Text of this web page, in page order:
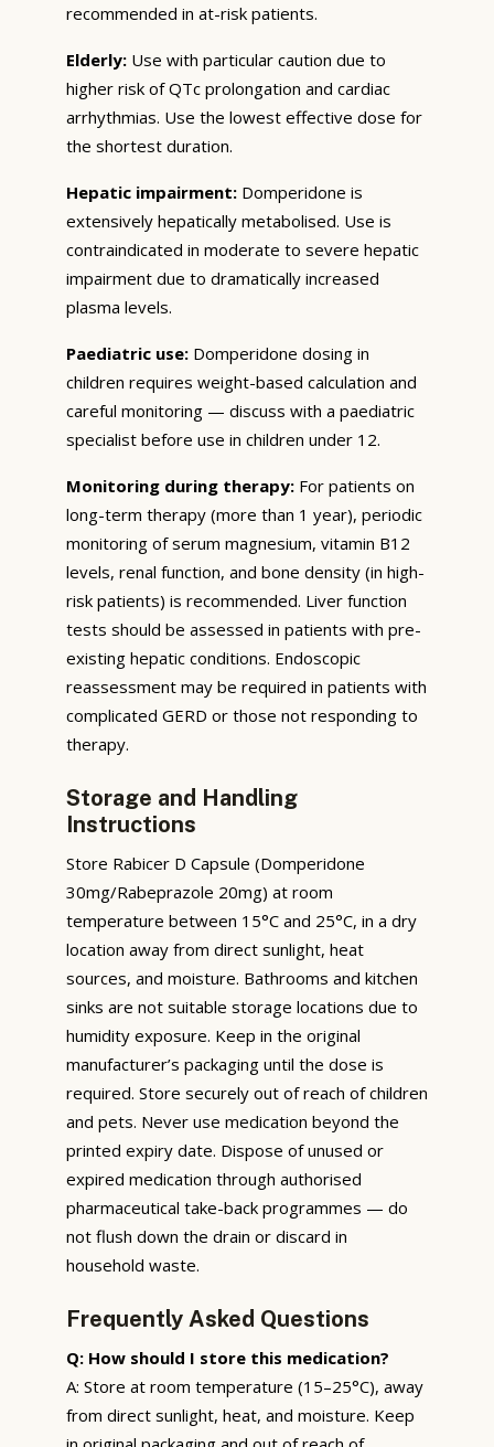
recommended in at-risk patients.
Elderly: Use with particular caution due to
higher risk of QTc prolongation and cardiac
arrhythmias. Use the lowest effective dose for
the shortest duration.
Hepatic impairment: Domperidone is
extensively hepatically metabolised. Use is
contraindicated in moderate to severe hepatic
impairment due to dramatically increased
plasma levels.
Paediatric use: Domperidone dosing in
children requires weight-based calculation and
careful monitoring — discuss with a paediatric
specialist before use in children under 12.
Monitoring during therapy: For patients on
long-term therapy (more than 1 year), periodic
monitoring of serum magnesium, vitamin B12
levels, renal function, and bone density (in high-
risk patients) is recommended. Liver function
tests should be assessed in patients with pre-
existing hepatic conditions. Endoscopic
reassessment may be required in patients with
complicated GERD or those not responding to
therapy.
Storage and Handling
Instructions
Store Rabicer D Capsule (Domperidone
30mg/Rabeprazole 20mg) at room
temperature between 15°C and 25°C, in a dry
location away from direct sunlight, heat
sources, and moisture. Bathrooms and kitchen
sinks are not suitable storage locations due to
humidity exposure. Keep in the original
manufacturer’s packaging until the dose is
required. Store securely out of reach of children
and pets. Never use medication beyond the
printed expiry date. Dispose of unused or
expired medication through authorised
pharmaceutical take-back programmes — do
not flush down the drain or discard in
household waste.
Frequently Asked Questions
Q: How should I store this medication?
A: Store at room temperature (15–25°C), away
from direct sunlight, heat, and moisture. Keep